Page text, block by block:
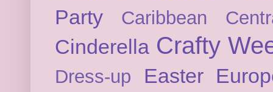
Party Caribbean
Cinderella Crafty
Dress-up Easter